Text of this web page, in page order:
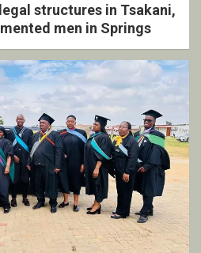
structures in Tsakani,
men in Springs